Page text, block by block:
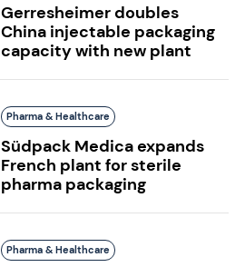
Gerresheimer doubles
China injectable packaging
capacity with new plant
Pharma & Healthcare
Südpack Medica expands
French plant for sterile
pharma packaging
Pharma & Healthcare